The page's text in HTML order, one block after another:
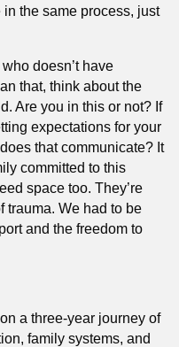
the same process, just
doesn’t have
that, think about the
Are you in this or not? If
expectations for your
that communicate? It
committed to this
space too. They’re
trauma. We had to be
and the freedom to
a three-year journey of
family systems, and